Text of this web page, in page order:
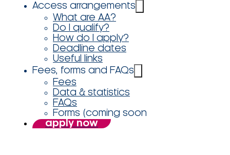
Access arrangements
What are AA?
Do I qualify?
How do I apply?
Deadline dates
Useful links
Fees, forms and FAQs
Fees
Data & statistics
FAQs
Forms (coming soon
apply now